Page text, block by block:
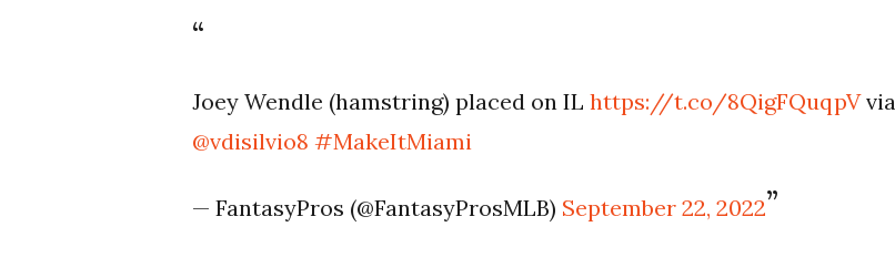
Joey Wendle (hamstring) placed on ILhttps://t.co/8QigFQuqpVvia
@vdisilvio8 #MakeItMiami
— FantasyPros (@FantasyProsMLB) September 22, 2022